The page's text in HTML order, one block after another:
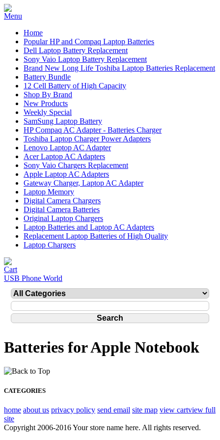
Home
Popular HP and Compaq Laptop Batteries
Dell Laptop Battery Replacement
Sony Vaio Laptop Battery Replacement
Brand New Long Life Toshiba Laptop Batteries Replacement
Battery Bundle
12 Cell Battery of High Capacity
Shop By Brand
New Products
Weekly Special
SamSung Laptop Battery
HP Compaq AC Adapter - Batteries Charger
Toshiba Laptop Charger Power Adapters
Lenovo Laptop AC Adapter
Acer Laptop AC Adapters
Sony Vaio Chargers Replacement
Apple Laptop AC Adapters
Gateway Charger, Laptop AC Adapter
Laptop Memory
Digital Camera Chargers
Digital Camera Batteries
Original Laptop Chargers
Laptop Batteries and Laptop AC Adapters
Replacement Laptop Batteries of High Quality
Laptop Chargers
USB Phone World
Batteries for Apple Notebook
CATEGORIES
home about us privacy policy send email site map view cartview full
site
Copyright 2006-2016 Your store name here. All rights reserved.